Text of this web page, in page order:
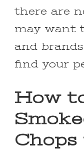
there are
may want
and
find your
How